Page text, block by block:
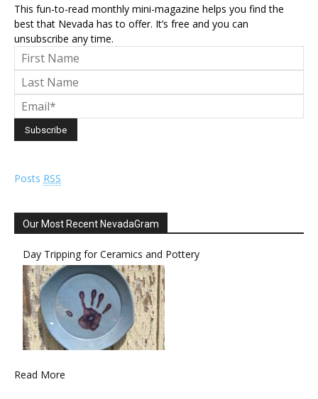
This fun-to-read monthly mini-magazine helps you find the
best that Nevada has to offer. It’s free and you can
unsubscribe any time.
Posts RSS
Our Most Recent NevadaGram
Day Tripping for Ceramics and Pottery
Read More